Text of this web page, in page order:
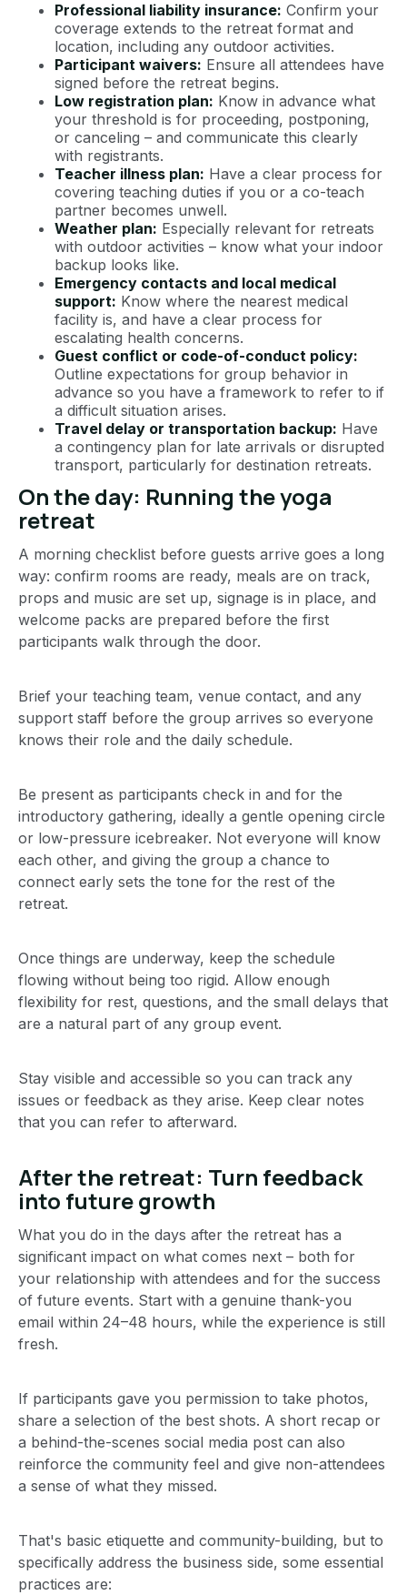
Professional liability insurance: Confirm your
coverage extends to the retreat format and
location, including any outdoor activities.
Participant waivers: Ensure all attendees have
signed before the retreat begins.
Low registration plan: Know in advance what
your threshold is for proceeding, postponing,
or canceling – and communicate this clearly
with registrants.
Teacher illness plan: Have a clear process for
covering teaching duties if you or a co-teach
partner becomes unwell.
Weather plan: Especially relevant for retreats
with outdoor activities – know what your indoor
backup looks like.
Emergency contacts and local medical
support: Know where the nearest medical
facility is, and have a clear process for
escalating health concerns.
Guest conflict or code-of-conduct policy:
Outline expectations for group behavior in
advance so you have a framework to refer to if
a difficult situation arises.
Travel delay or transportation backup: Have
a contingency plan for late arrivals or disrupted
transport, particularly for destination retreats.
On the day: Running the yoga
retreat
A morning checklist before guests arrive goes a long
way: confirm rooms are ready, meals are on track,
props and music are set up, signage is in place, and
welcome packs are prepared before the first
participants walk through the door.
Brief your teaching team, venue contact, and any
support staff before the group arrives so everyone
knows their role and the daily schedule.
Be present as participants check in and for the
introductory gathering, ideally a gentle opening circle
or low-pressure icebreaker. Not everyone will know
each other, and giving the group a chance to
connect early sets the tone for the rest of the
retreat.
Once things are underway, keep the schedule
flowing without being too rigid. Allow enough
flexibility for rest, questions, and the small delays that
are a natural part of any group event.
Stay visible and accessible so you can track any
issues or feedback as they arise. Keep clear notes
that you can refer to afterward.
After the retreat: Turn feedback
into future growth
What you do in the days after the retreat has a
significant impact on what comes next – both for
your relationship with attendees and for the success
of future events. Start with a genuine thank-you
email within 24–48 hours, while the experience is still
fresh.
If participants gave you permission to take photos,
share a selection of the best shots. A short recap or
a behind-the-scenes social media post can also
reinforce the community feel and give non-attendees
a sense of what they missed.
That's basic etiquette and community-building, but to
specifically address the business side, some essential
practices are: